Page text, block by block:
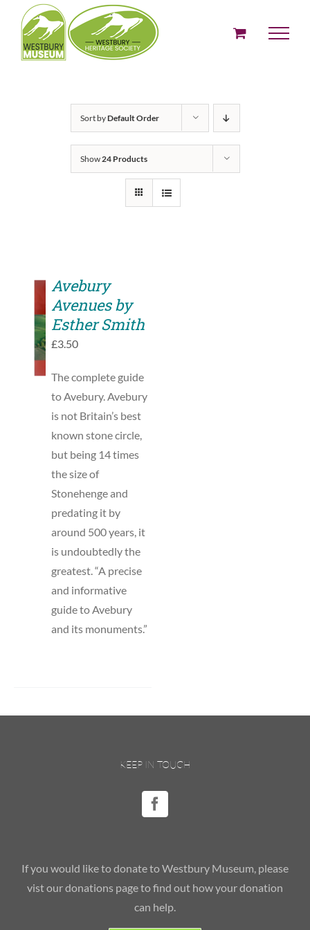
content
Sort byDefault Order
Show24 Products
TO
BASKET
DETAILS
Avebury
Avenues by
Esther Smith
£3.50
The complete guide
to Avebury. Avebury
is not Britain’s best
known stone circle,
but being 14 times
the size of
Stonehenge and
predating it by
around 500 years, it
is undoubtedly the
greatest. “A precise
and informative
guide to Avebury
and its monuments.”
KEEP IN TOUCH
If you would like to donate to Westbury Museum, please
vist our donations page to find out how your donation
can help.